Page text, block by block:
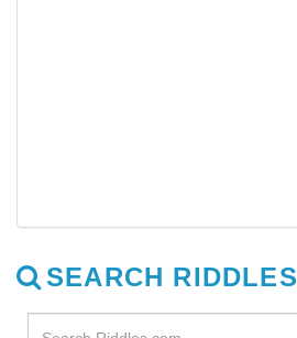
SEARCH RIDDLES